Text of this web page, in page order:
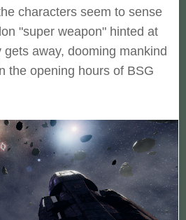
characters seem to sense
"super weapon" hinted at
away, dooming mankind
the opening hours of BSG